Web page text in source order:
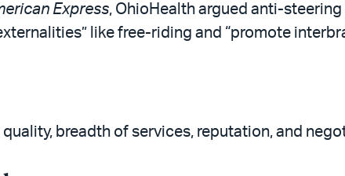
Express, OhioHealth argued anti-
like free-riding and “promote
breadth of services, reputation, and